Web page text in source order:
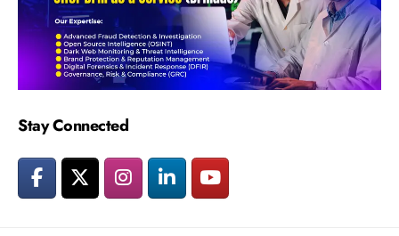
Stay Connected